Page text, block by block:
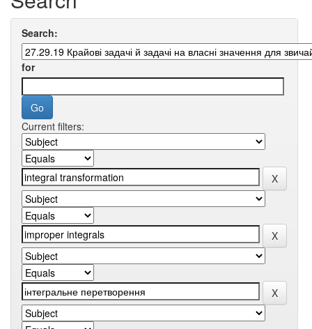
Search:
for
Current filters: